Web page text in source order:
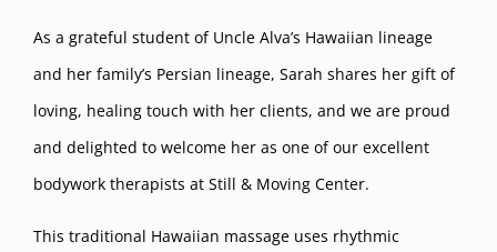
As a grateful student of Uncle Alva’s Hawaiian lineage
and her family’s Persian lineage, Sarah shares her gift of
loving, healing touch with her clients, and we are proud
and delighted to welcome her as one of our excellent
bodywork therapists at Still & Moving Center.
This traditional Hawaiian massage uses rhythmic